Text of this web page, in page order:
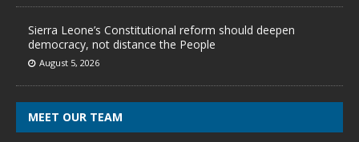
Sierra Leone’s Constitutional reform should deepen
democracy, not distance the People
August 5, 2026
MEET OUR TEAM